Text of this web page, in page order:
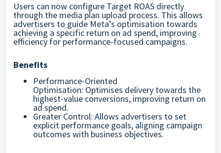
Users can now configure Target ROAS directly
through the media plan upload process. This allows
advertisers to guide Meta’s optimisation towards
achieving a specific return on ad spend, improving
efficiency for performance-focused campaigns.
Benefits
Performance-Oriented
Optimisation: Optimises delivery towards the
highest-value conversions, improving return on
ad spend.
Greater Control: Allows advertisers to set
explicit performance goals, aligning campaign
outcomes with business objectives.